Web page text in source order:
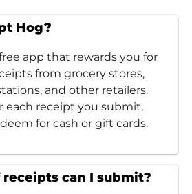
Hog?
app that rewards you for
from grocery stores,
and other retailers.
each receipt you submit,
for cash or gift cards.
can I submit?